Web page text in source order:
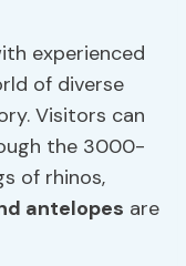
experienced
of diverse
Visitors can
the 3000-
of rhinos,
antelopes are